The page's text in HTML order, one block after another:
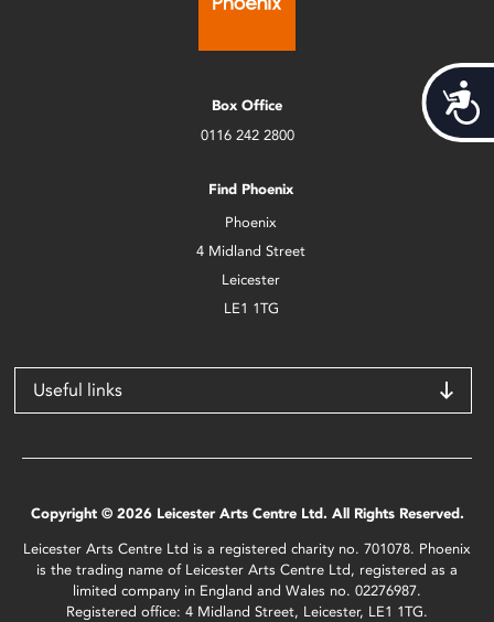
Box Office
0116 242 2800
Find Phoenix
Phoenix
4 Midland Street
Leicester
LE1 1TG
Useful links
Copyright © 2026 Leicester Arts Centre Ltd. All Rights Reserved.
Leicester Arts Centre Ltd is a registered charity no. 701078. Phoenix
is the trading name of Leicester Arts Centre Ltd, registered as a
limited company in England and Wales no. 02276987.
Registered office: 4 Midland Street, Leicester, LE1 1TG.